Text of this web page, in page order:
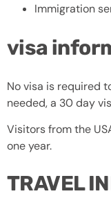
Immigration
visa
No visa is required
needed, a 30 day
Visitors from the
one year.
TRAVEL